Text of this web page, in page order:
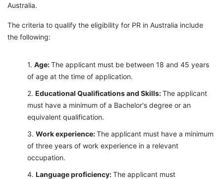
Australia.
The criteria to qualify the eligibility for PR in Australia include
the following:
Age:The applicant must be between 18 and 45 years
of age at the time of application.
Educational Qualifications and Skills:The applicant
must have a minimum of a Bachelor's degree or an
equivalent qualification.
Work experience:The applicant must have a minimum
of three years of work experience in a relevant
occupation.
Language proficiency:The applicant must